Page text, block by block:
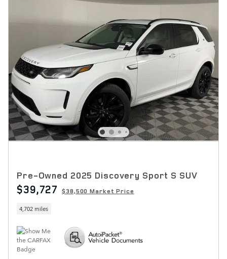
Pre-Owned 2025 Discovery Sport S SUV
$39,727 $38,500 Market Price
4,702 miles